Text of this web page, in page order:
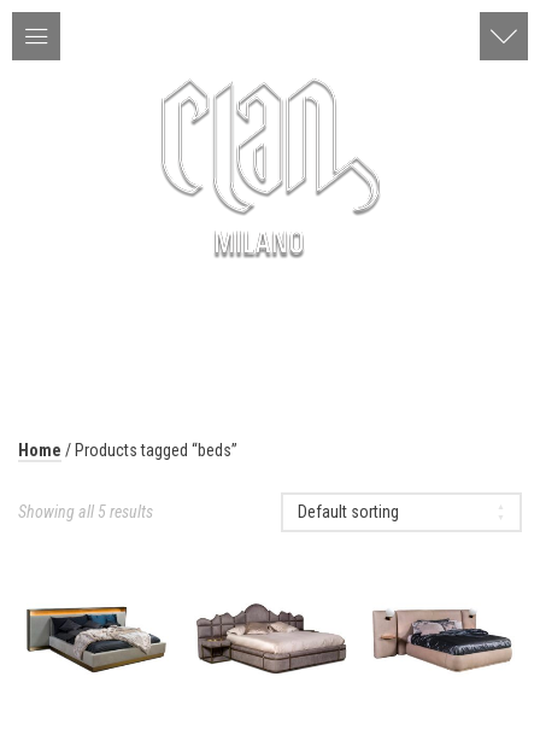
Home / Products tagged “beds”
Showing all 5 results Default sorting